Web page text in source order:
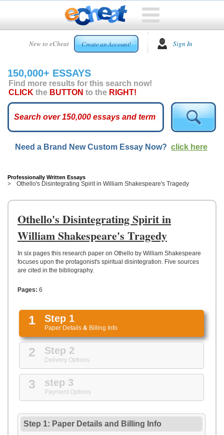
New to eCheat Create an Account! Sign In
HOME
CUSTOM
ESSAYS
ARCADE
ESSAYS
TOP
HELP
US
UPLOAD
150,000+ ESSAYS
Find more results for this search now!
CLICK the BUTTON to the RIGHT!
Need a Brand New Custom Essay Now? click here
Professionally Written Essays
Othello's Disintegrating Spirit in William Shakespeare's Tragedy
Othello's Disintegrating Spirit in
William Shakespeare's Tragedy
In six pages this research paper on Othello by William Shakespeare
focuses upon the protagonist's spiritual disintegration. Five sources
are cited in the bibliography.
Pages: 6
1 Step 1
Paper Details & Billing Info
2 Step 2
Delivery Options
3 step 3
Payment Options
Step 1: Paper Details and Billing Info